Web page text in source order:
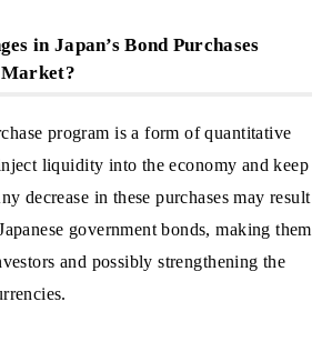
in Japan’s Bond Purchases
program is a form of quantitative
liquidity into the economy and keep
decrease in these purchases may result
government bonds, making them
and possibly strengthening the